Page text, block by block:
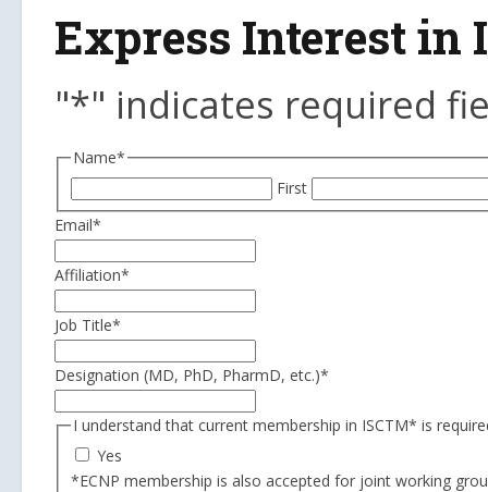
Express Interest in
"*" indicates required
Name*
First
Email*
Affiliation*
Job Title*
Designation (MD, PhD, PharmD, etc.)*
I understand that current membership in ISCTM* is
Yes
*ECNP membership is also accepted for joint working